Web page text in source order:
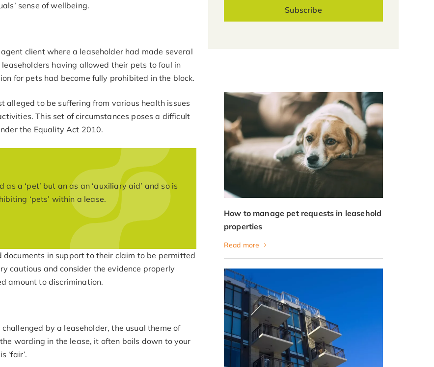
sense of wellbeing.
client where a leaseholder had made several
having allowed their pets to foul in
for pets had become fully prohibited in the block.
alleged to be suffering from various health issues
This set of circumstances poses a difficult
the Equality Act 2010.
a ‘pet’ but an as an ‘auxiliary aid’ and so is
‘pets’ within a lease.
in support to their claim to be permitted
cautious and consider the evidence properly
amount to discrimination.
by a leaseholder, the usual theme of
wording in the lease, it often boils down to your
‘fair’.
Subscribe
How to manage pet requests in leasehold
properties
Read more